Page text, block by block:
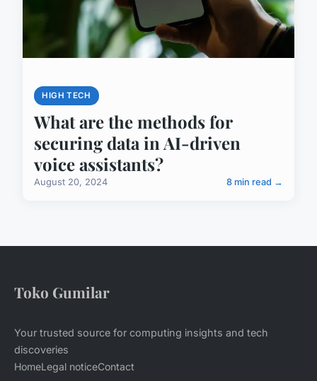
HIGH TECH
What are the methods for
securing data in AI-driven
voice assistants?
August 20, 2024 8 min read →
Toko Gumilar
Your trusted source for computing insights and tech
discoveries
HomeLegal noticeContact